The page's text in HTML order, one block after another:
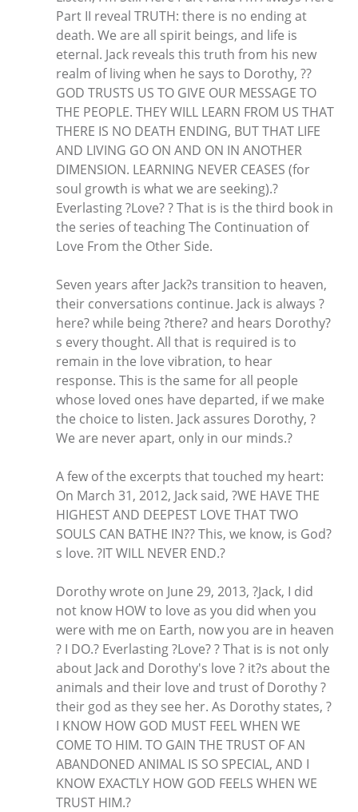
Part II reveal TRUTH: there is no ending at
death. We are all spirit beings, and life is
eternal. Jack reveals this truth from his new
realm of living when he says to Dorothy, ??
GOD TRUSTS US TO GIVE OUR MESSAGE TO
THE PEOPLE. THEY WILL LEARN FROM US THAT
THERE IS NO DEATH ENDING, BUT THAT LIFE
AND LIVING GO ON AND ON IN ANOTHER
DIMENSION. LEARNING NEVER CEASES (for
soul growth is what we are seeking).?
Everlasting ?Love? ? That is is the third book in
the series of teaching The Continuation of
Love From the Other Side.
Seven years after Jack?s transition to heaven,
their conversations continue. Jack is always ?
here? while being ?there? and hears Dorothy?
s every thought. All that is required is to
remain in the love vibration, to hear
response. This is the same for all people
whose loved ones have departed, if we make
the choice to listen. Jack assures Dorothy, ?
We are never apart, only in our minds.?
A few of the excerpts that touched my heart:
On March 31, 2012, Jack said, ?WE HAVE THE
HIGHEST AND DEEPEST LOVE THAT TWO
SOULS CAN BATHE IN?? This, we know, is God?
s love. ?IT WILL NEVER END.?
Dorothy wrote on June 29, 2013, ?Jack, I did
not know HOW to love as you did when you
were with me on Earth, now you are in heaven
? I DO.? Everlasting ?Love? ? That is is not only
about Jack and Dorothy's love ? it?s about the
animals and their love and trust of Dorothy ?
their god as they see her. As Dorothy states, ?
I KNOW HOW GOD MUST FEEL WHEN WE
COME TO HIM. TO GAIN THE TRUST OF AN
ABANDONED ANIMAL IS SO SPECIAL, AND I
KNOW EXACTLY HOW GOD FEELS WHEN WE
TRUST HIM.?